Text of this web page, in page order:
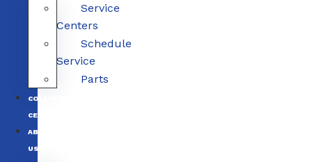
Service
Centers
Schedule
Service
Parts
COLLISION
CENTERS
ABOUT
US